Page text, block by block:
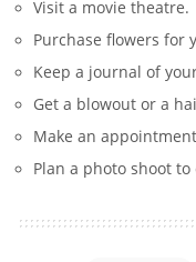
Visit a movie theatre.
Purchase flowers for
Keep a journal of
Get a blowout or a
Make an
Plan a photo shoot